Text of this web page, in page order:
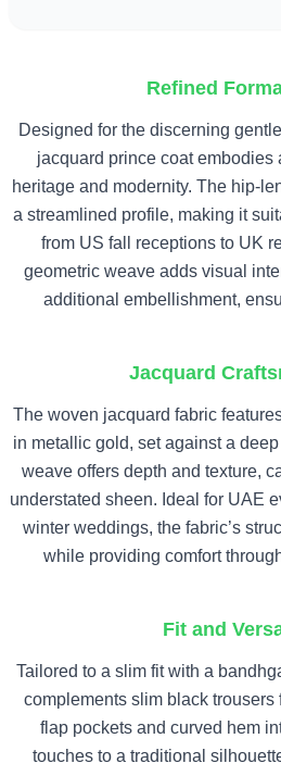
Refined
Designed for the discerning
jacquard prince coat embodies
heritage and modernity. The hip-
a streamlined profile, making it
from US fall receptions to UK
geometric weave adds visual
additional embellishment,
Jacquard
The woven jacquard fabric
in metallic gold, set against a
weave offers depth and texture,
understated sheen. Ideal for UAE
winter weddings, the fabric’s
while providing comfort
Fit and
Tailored to a slim fit with a
complements slim black
flap pockets and curved hem
touches to a traditional